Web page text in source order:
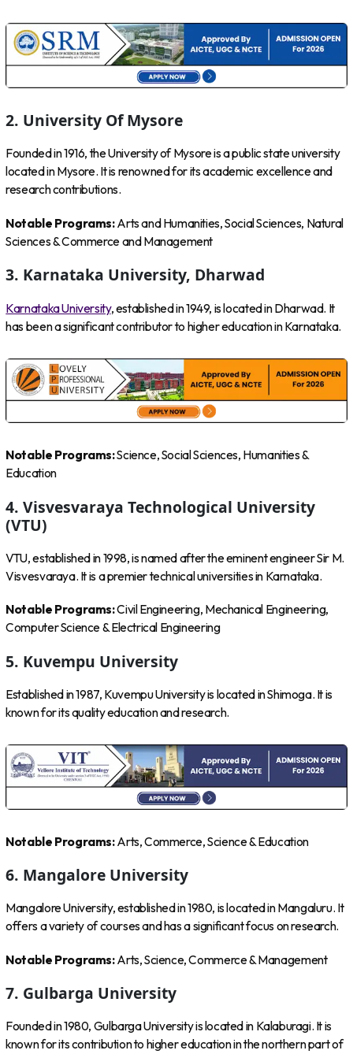
2. University Of Mysore
Founded in 1916, the University of Mysore is a public state university
located in Mysore. It is renowned for its academic excellence and
research contributions.
Notable Programs:Arts and Humanities, Social Sciences, Natural
Sciences & Commerce and Management
3. Karnataka University, Dharwad
Karnataka University, established in 1949, is located in Dharwad. It
has been a significant contributor to higher education in Karnataka.
Notable Programs:Science, Social Sciences, Humanities &
Education
4. Visvesvaraya Technological University
(VTU)
VTU, established in 1998, is named after the eminent engineer Sir M.
Visvesvaraya. It is a premier technical universities in Karnataka.
Notable Programs:Civil Engineering, Mechanical Engineering,
Computer Science & Electrical Engineering
5. Kuvempu University
Established in 1987, Kuvempu University is located in Shimoga. It is
known for its quality education and research.
Notable Programs:Arts, Commerce, Science & Education
6. Mangalore University
Mangalore University, established in 1980, is located in Mangaluru. It
offers a variety of courses and has a significant focus on research.
Notable Programs:Arts, Science, Commerce & Management
7. Gulbarga University
Founded in 1980, Gulbarga University is located in Kalaburagi. It is
known for its contribution to higher education in the northern part of